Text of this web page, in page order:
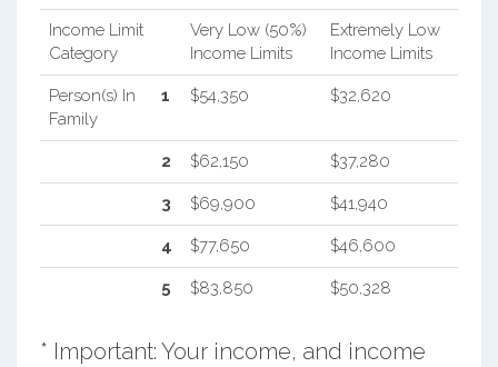
Income Limit
Category
Very Low (50%)
Income Limits
Extremely Low
Income Limits
Person(s) In
Family
1 $54,350 $32,620
2 $62,150 $37,280
3 $69,900 $41,940
4 $77,650 $46,600
5 $83,850 $50,328
* Important: Your income, and income